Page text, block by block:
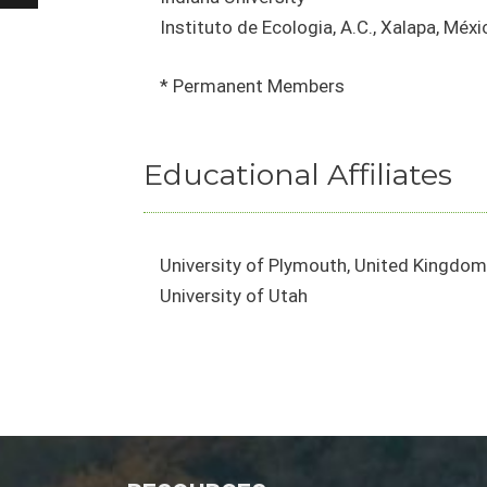
Instituto de Ecologia, A.C., Xalapa,
* Permanent Members
Educational Affiliates
University of Plymouth, United Kingdom
University of Utah